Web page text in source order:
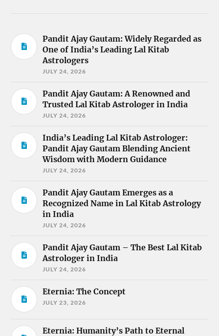
Pandit Ajay Gautam: Widely Regarded as
One of India’s Leading Lal Kitab
Astrologers
JULY 24, 2026
Pandit Ajay Gautam: A Renowned and
Trusted Lal Kitab Astrologer in India
JULY 24, 2026
India’s Leading Lal Kitab Astrologer:
Pandit Ajay Gautam Blending Ancient
Wisdom with Modern Guidance
JULY 24, 2026
Pandit Ajay Gautam Emerges as a
Recognized Name in Lal Kitab Astrology
in India
JULY 24, 2026
Pandit Ajay Gautam – The Best Lal Kitab
Astrologer in India
JULY 24, 2026
Eternia: The Concept
JULY 23, 2026
Eternia: Humanity’s Path to Eternal